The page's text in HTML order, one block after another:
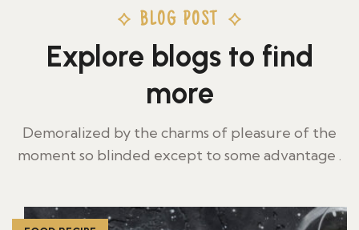
BLOG POST
Explore blogs to find
more
Demoralized by the charms of pleasure of the
moment so blinded except to some advantage .